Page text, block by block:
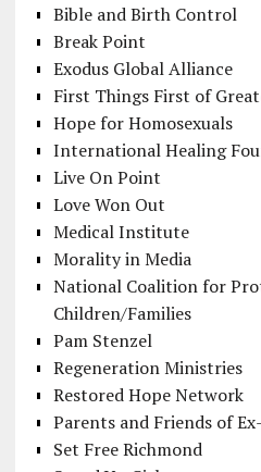
Bible and Birth Control
Break Point
Exodus Global Alliance
First Things First of
Hope for Homosexuals
International Healing
Live On Point
Love Won Out
Medical Institute
Morality in Media
National Coalition for
Children/Families
Pam Stenzel
Regeneration Ministries
Restored Hope Network
Parents and Friends of
Set Free Richmond